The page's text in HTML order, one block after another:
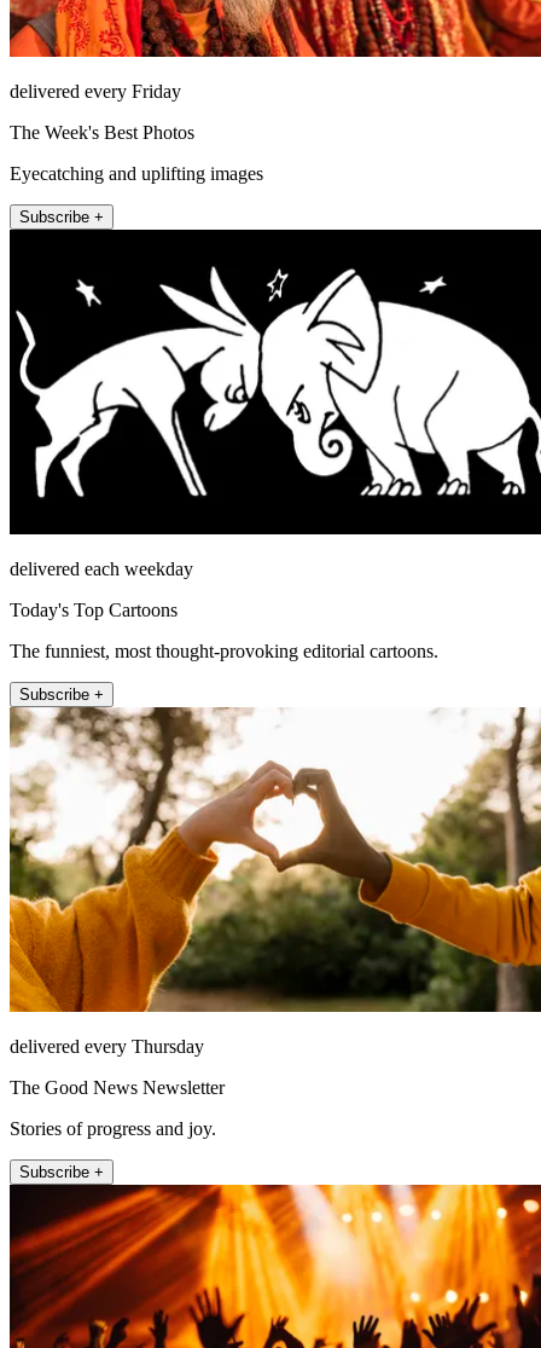
delivered every Friday
The Week's Best Photos
Eyecatching and uplifting images
Subscribe +
delivered each weekday
Today's Top Cartoons
The funniest, most thought-provoking editorial cartoons.
Subscribe +
delivered every Thursday
The Good News Newsletter
Stories of progress and joy.
Subscribe +